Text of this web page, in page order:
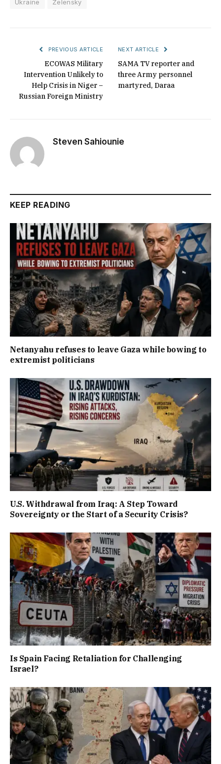
Ukraine Zelensky
PREVIOUS ARTICLE
ECOWAS Military
Intervention Unlikely to
Help Crisis in Niger –
Russian Foreign Ministry
NEXT ARTICLE
SAMA TV reporter and
three Army personnel
martyred, Daraa
Steven Sahiounie
KEEP READING
Netanyahu refuses to leave Gaza while bowing to
extremist politicians
U.S. Withdrawal from Iraq: A Step Toward
Sovereignty or the Start of a Security Crisis?
Is Spain Facing Retaliation for Challenging
Israel?